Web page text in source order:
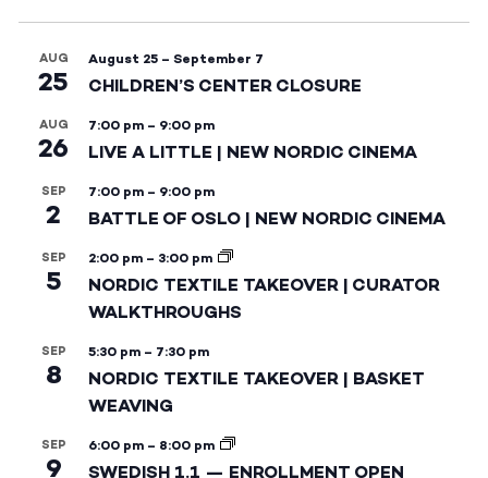
AUG
25
August 25 – September 7
CHILDREN’S CENTER CLOSURE
AUG
26
7:00 pm – 9:00 pm
LIVE A LITTLE | NEW NORDIC CINEMA
SEP
2
7:00 pm – 9:00 pm
BATTLE OF OSLO | NEW NORDIC CINEMA
SEP
5
2:00 pm – 3:00 pm
NORDIC TEXTILE TAKEOVER | CURATOR
WALKTHROUGHS
SEP
8
5:30 pm – 7:30 pm
NORDIC TEXTILE TAKEOVER | BASKET
WEAVING
SEP
9
6:00 pm – 8:00 pm
SWEDISH 1.1 — ENROLLMENT OPEN